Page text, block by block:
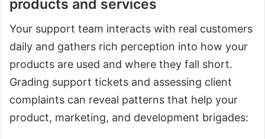
products and services
Your support team interacts with real customers
daily and gathers rich perception into how your
products are used and where they fall short.
Grading support tickets and assessing client
complaints can reveal patterns that help your
product, marketing, and development brigades: